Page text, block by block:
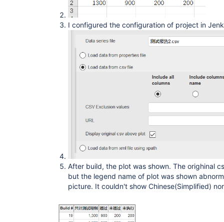
I configured the configuration of project in
After build, the plot was shown. The orighinal
but the legend name of plot was shown
picture. It couldn't show Chinese(Simplified)